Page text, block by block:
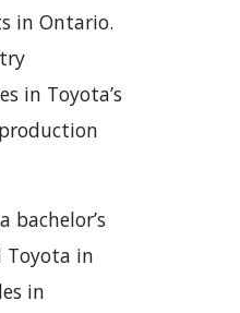
in Ontario.
in Toyota’s
bachelor’s
Toyota in
in